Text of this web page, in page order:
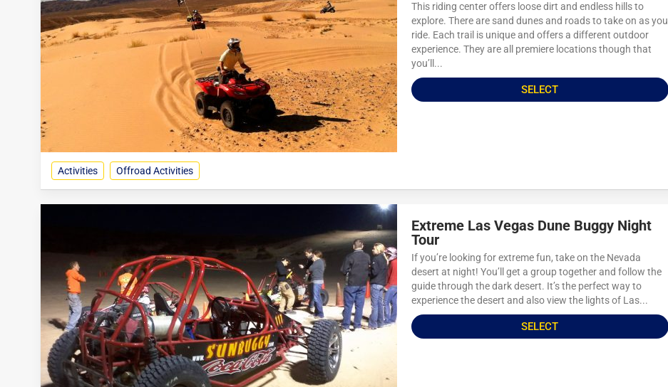
This riding center offers loose dirt and endless hills to
explore. There are sand dunes and roads to take on as you
ride. Each trail is unique and offers a different outdoor
experience. They are all premiere locations though that
you’ll...
SELECT
Activities Offroad Activities
Extreme Las Vegas Dune Buggy Night
Tour
If you’re looking for extreme fun, take on the Nevada
desert at night! You’ll get a group together and follow the
guide through the dark desert. It’s the perfect way to
experience the desert and also view the lights of Las...
SELECT